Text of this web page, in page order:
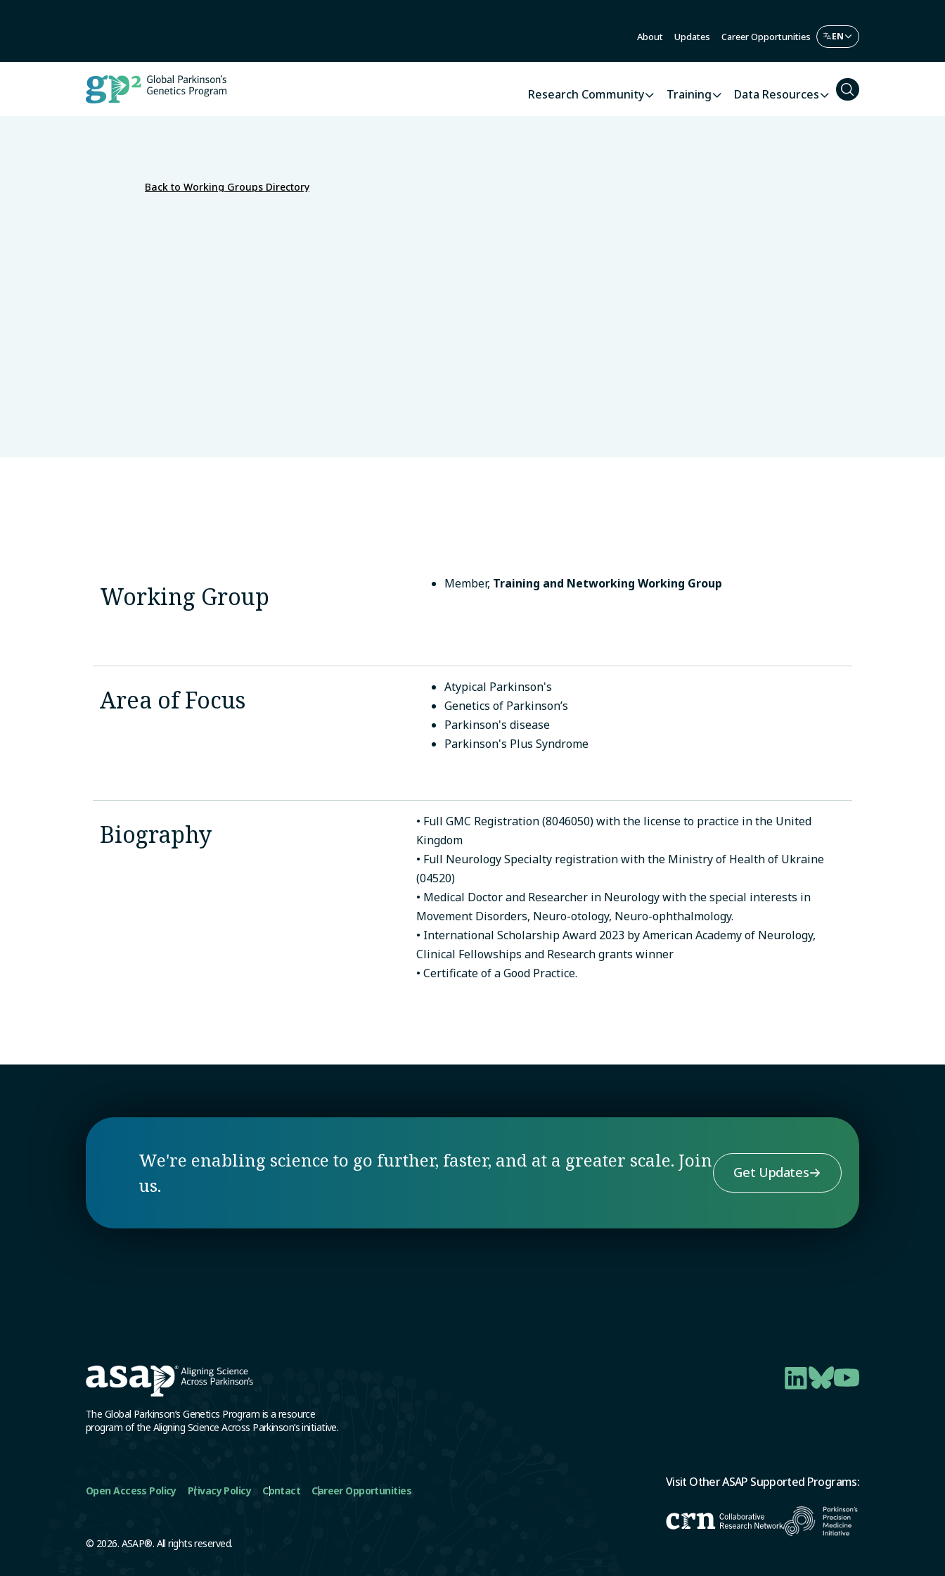
About Updates Career Opportunities
Research Community Training Data Resources
Back to Working Groups Directory
Working Group Member, Training and Networking Working Group
Area of Focus
Atypical Parkinson's
Genetics of Parkinson’s
Parkinson's disease
Parkinson's Plus Syndrome
Biography
• Full GMC Registration (8046050) with the license to practice in the United
Kingdom
• Full Neurology Specialty registration with the Ministry of Health of Ukraine
(04520)
• Medical Doctor and Researcher in Neurology with the special interests in
Movement Disorders, Neuro-otology, Neuro-ophthalmology.
• International Scholarship Award 2023 by American Academy of Neurology,
Clinical Fellowships and Research grants winner
• Certificate of a Good Practice.
We're enabling science to go further, faster, and at a greater scale. Join
us.
Get Updates
The Global Parkinson’s Genetics Program is a resource
program of the Aligning Science Across Parkinson’s initiative.
Open Access Policy Privacy Policy Contact Career Opportunities
© 2026. ASAP®. All rights reserved.
Visit Other ASAP Supported Programs: